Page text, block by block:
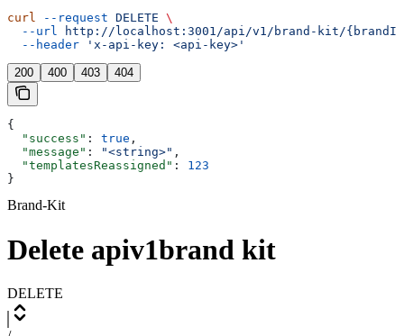
curl --request DELETE \
  --url
http://localhost:3001/api/v1/brand-kit/
  --header
'x-api-key: <api-key>'
200 400 403 404
{
  "success"
: true ,
  "message"
: "<string>" ,
  "templatesReassigned"
: 123
}
Brand-Kit
Delete apiv1brand kit
DELETE